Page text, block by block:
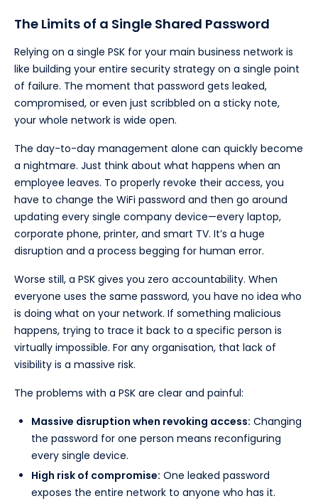
The Limits of a Single Shared Password
Relying on a single PSK for your main business network is
like building your entire security strategy on a single point
of failure. The moment that password gets leaked,
compromised, or even just scribbled on a sticky note,
your whole network is wide open.
The day-to-day management alone can quickly become
a nightmare. Just think about what happens when an
employee leaves. To properly revoke their access, you
have to change the WiFi password and then go around
updating every single company device—every laptop,
corporate phone, printer, and smart TV. It’s a huge
disruption and a process begging for human error.
Worse still, a PSK gives you zero accountability. When
everyone uses the same password, you have no idea who
is doing what on your network. If something malicious
happens, trying to trace it back to a specific person is
virtually impossible. For any organisation, that lack of
visibility is a massive risk.
The problems with a PSK are clear and painful:
Massive disruption when revoking access: Changing
the password for one person means reconfiguring
every single device.
High risk of compromise: One leaked password
exposes the entire network to anyone who has it.